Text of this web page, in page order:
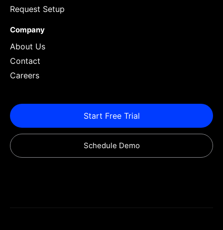
Request Setup
Company
About Us
Contact
Careers
Start Free Trial
Schedule Demo